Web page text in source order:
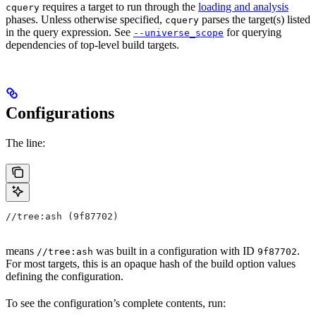
cquery requires a target to run through the loading and analysis
phases. Unless otherwise specified, cquery parses the target(s) listed
in the query expression. See --universe_scope for querying
dependencies of top-level build targets.
Configurations
The line:
//tree:ash (9f87702)
means //tree:ash was built in a configuration with ID 9f87702.
For most targets, this is an opaque hash of the build option values
defining the configuration.
To see the configuration’s complete contents, run: